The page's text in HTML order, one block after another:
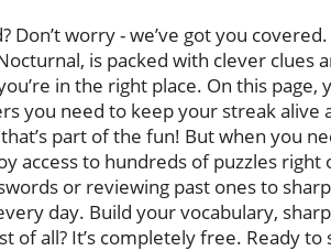
Don’t worry - we’ve got you
is packed with clever clues
in the right place. On this page,
you need to keep your streak
part of the fun! But when you
access to hundreds of puzzles
or reviewing past ones to
day. Build your vocabulary,
of all? It’s completely free. Ready to